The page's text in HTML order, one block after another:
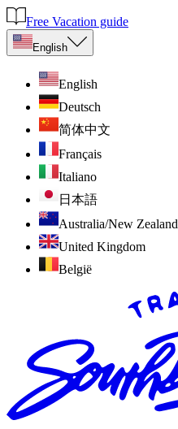
Free Vacation guide
English
English
Deutsch
简体中文
Français
Italiano
日本語
Australia/New Zealand
United Kingdom
België